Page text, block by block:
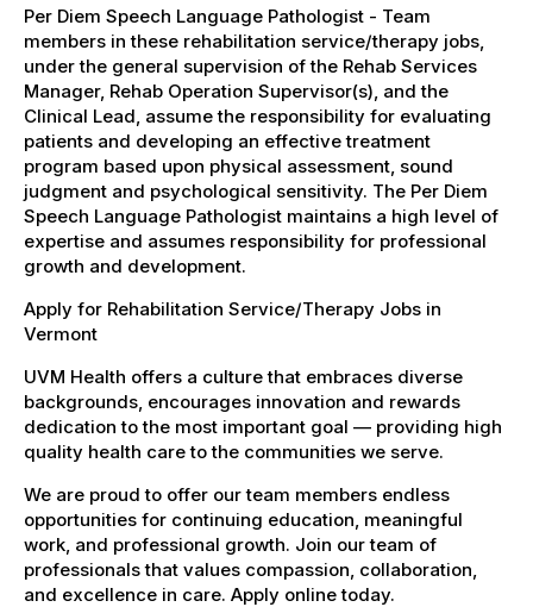
Per Diem Speech Language Pathologist - Team
members in these rehabilitation service/therapy jobs,
under the general supervision of the Rehab Services
Manager, Rehab Operation Supervisor(s), and the
Clinical Lead, assume the responsibility for evaluating
patients and developing an effective treatment
program based upon physical assessment, sound
judgment and psychological sensitivity. The Per Diem
Speech Language Pathologist maintains a high level of
expertise and assumes responsibility for professional
growth and development.
Apply for Rehabilitation Service/Therapy Jobs in
Vermont
UVM Health offers a culture that embraces diverse
backgrounds, encourages innovation and rewards
dedication to the most important goal — providing high
quality health care to the communities we serve.
We are proud to offer our team members endless
opportunities for continuing education, meaningful
work, and professional growth. Join our team of
professionals that values compassion, collaboration,
and excellence in care. Apply online today.